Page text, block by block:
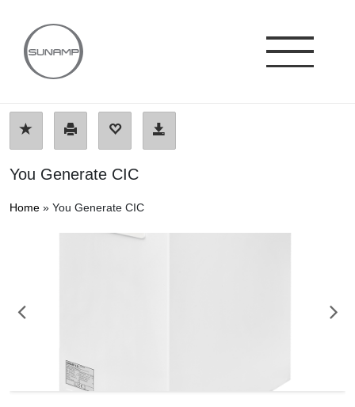
content
You Generate CIC
Home » You Generate CIC